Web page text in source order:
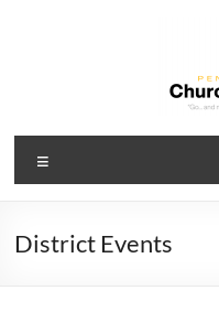
PCIM
Pentecostal
In
District Events